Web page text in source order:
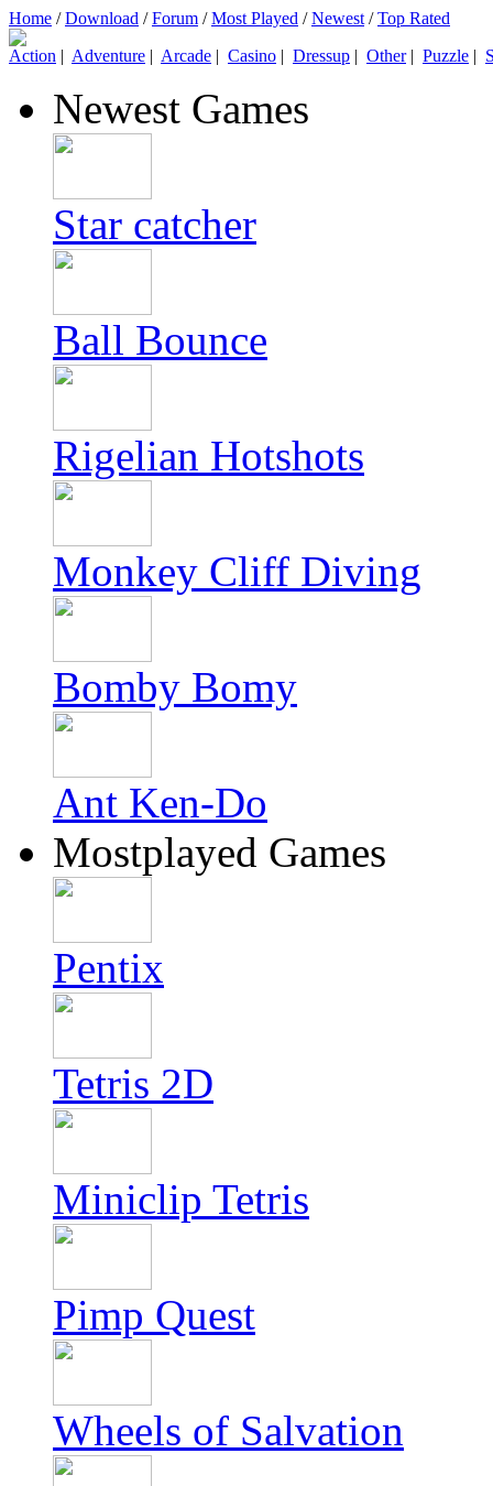
Home /Download /Forum /Most Played /Newest /Top Rated
Action | Adventure | Arcade | Casino | Dressup | Other| Puzzle |
Newest Games
Star catcher
Ball Bounce
Rigelian Hotshots
Monkey Cliff Diving
Bomby Bomy
Ant Ken-Do
Mostplayed Games
Pentix
Tetris 2D
Miniclip Tetris
Pimp Quest
Wheels of Salvation